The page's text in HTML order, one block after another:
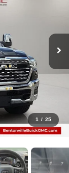
1 / 25